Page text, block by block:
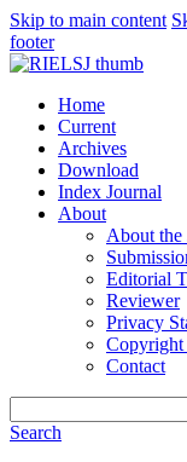
Skip to main content
footer
Home
Current
Archives
Download
Index Journal
About
About the
Editorial
Reviewer
Privacy
Contact
Search